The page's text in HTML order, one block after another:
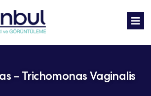
– Trichomonas Vaginalis